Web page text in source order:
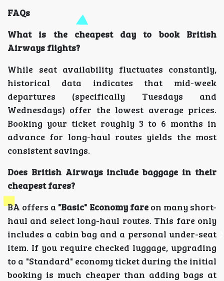
FAQs
What is the cheapest day to book British
Airways flights?
While seat availability fluctuates constantly,
historical data indicates that mid-week
departures (specifically Tuesdays and
Wednesdays) offer the lowest average prices.
Booking your ticket roughly 3 to 6 months in
advance for long-haul routes yields the most
consistent savings.
Does British Airways include baggage in their
cheapest fares?
BA offers a "Basic" Economy fareon many short-
haul and select long-haul routes. This fare only
includes a cabin bag and a personal under-seat
item. If you require checked luggage, upgrading
to a "Standard" economy ticket during the initial
booking is much cheaper than adding bags at